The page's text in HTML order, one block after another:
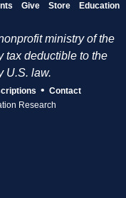
Give Store Education
ministry of the
tax deductible to the
U.S. law.
• Contact
Research